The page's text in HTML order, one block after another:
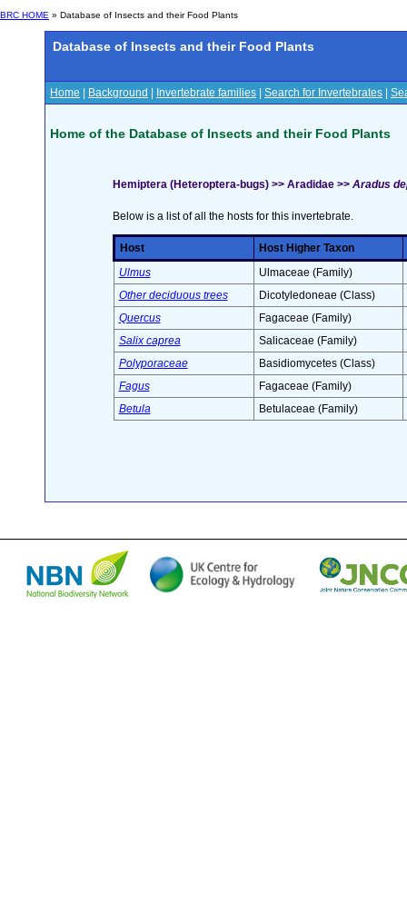
BRC HOME » Database of Insects and their Food Plants
Database of Insects and their Food Plants
Home Background Invertebrate families Search for Invertebrates
Home of the Database of Insects and their Food Plants
Hemiptera (Heteroptera-bugs) >> Aradidae >> Aradus
Below is a list of all the hosts for this invertebrate.
Host
Host Higher Taxon
Ulmus
Ulmaceae (Family)
Other deciduous trees
Dicotyledoneae (Class)
Quercus
Fagaceae (Family)
Salix caprea
Salicaceae (Family)
Polyporaceae
Basidiomycetes (Class)
Fagus
Fagaceae (Family)
Betula
Betulaceae (Family)